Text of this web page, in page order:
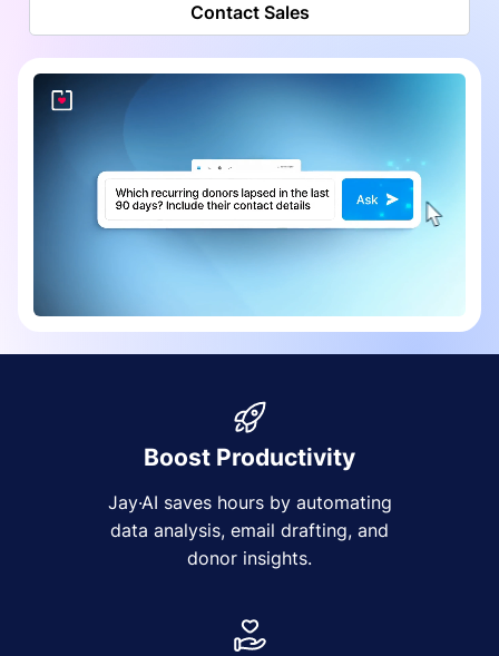
Contact Sales
Boost Productivity
Jay·AI saves hours by automating
data analysis, email drafting, and
donor insights.